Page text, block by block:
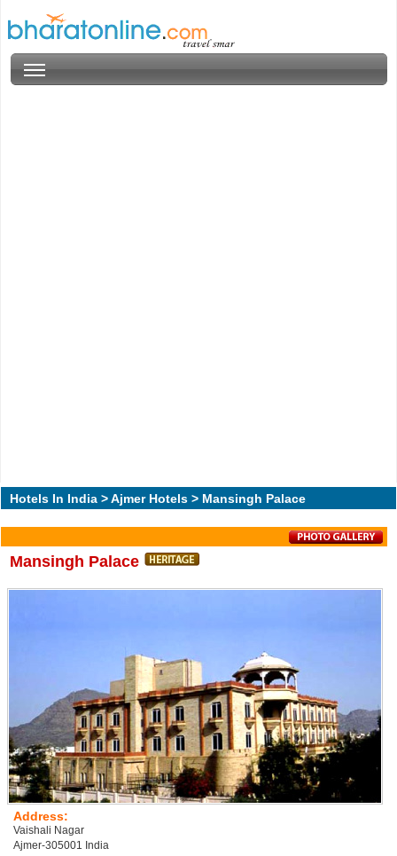
Hotels In India >Ajmer Hotels > Mansingh Palace
Mansingh Palace
Address:
Vaishali Nagar
Ajmer-305001 India